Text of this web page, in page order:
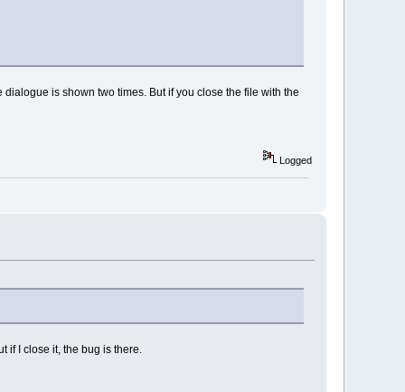
is shown two times. But if you close the file with the
Logged
if I close it, the bug is there.